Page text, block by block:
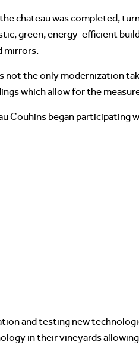
chateau was completed,
green, energy-efficient
mirrors.
not the only modernization
which allow for the
Couhins began
and testing new
in their vineyards